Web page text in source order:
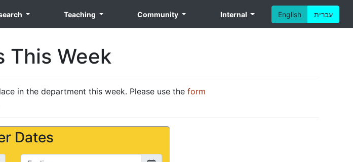
English עברית Teaching Community Internal
This Week
in the department this week. Please use the form
Dates
Ending